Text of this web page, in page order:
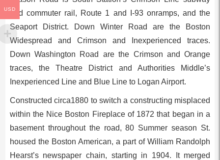
and commuter rail, Route 1 and I-93 onramps, and the
Seaport District. Down Winter Road are the Boston
Widespread and Crimson and Inexperienced traces.
Down Washington Road are the Crimson and Orange
traces, the Theatre District and Authorities Middle’s
Inexperienced Line and Blue Line to Logan Airport.
Constructed circa1880 to switch a constructing misplaced
within the Nice Boston Fireplace of 1872 that began in a
basement throughout the road, 80 Summer season St.
housed the Boston American, a part of William Randolph
Hearst’s newspaper chain, starting in 1904. It merged
USD